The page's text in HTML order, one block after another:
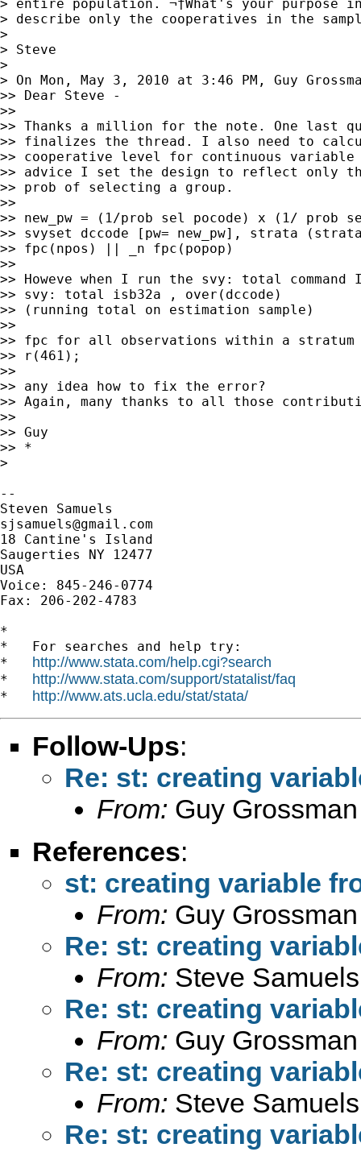
> entire population. ¬†What's your purpose
> describe only the cooperatives in the
>
> Steve
>
> On Mon, May 3, 2010 at 3:46 PM, Guy
>> Dear Steve -
>>
>> Thanks a million for the note. One last
>> finalizes the thread. I also need to
>> cooperative level for continuous
>> advice I set the design to reflect only
>> prob of selecting a group.
>>
>> new_pw = (1/prob sel pocode) x (1/ prob
>> svyset dccode [pw= new_pw], strata
>> fpc(npos) || _n fpc(popop)
>>
>> Howeve when I run the svy: total
>> svy: total isb32a , over(dccode)
>> (running total on estimation sample)
>>
>> fpc for all observations within a stratum
>> r(461);
>>
>> any idea how to fix the error?
>> Again, many thanks to all those
>>
>> Guy
>> *
>
--
sjsamuels@gmail.com
18 Cantine's Island
Saugerties NY 12477
USA
Voice: 845-246-0774
Fax: 206-202-4783
*
*   For searches and help try:
* http://www.stata.com/help.cgi?search
* http://www.stata.com/support/statalist/faq
* http://www.ats.ucla.edu/stat/stata/
Follow-Ups:
Re: st: creating
From: Guy
References:
st: creating variable
From: Guy
Re: st: creating
From: Steve
Re: st: creating
From: Guy
Re: st: creating
From: Steve
Re: st: creating